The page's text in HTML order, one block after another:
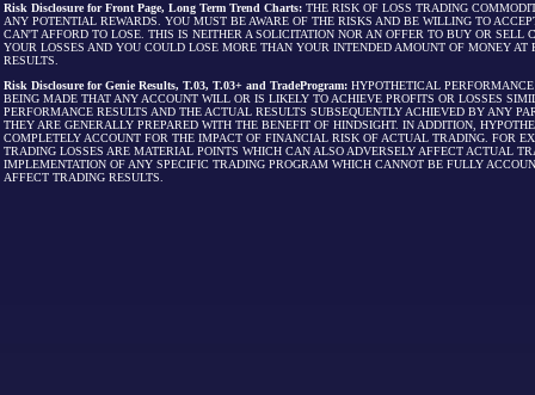
Risk Disclosure for Front Page, Long Term Trend Charts: THE RISK OF LOSS TRADING
ANY POTENTIAL REWARDS. YOU MUST BE AWARE OF THE RISKS AND BE WILLING TO
CAN'T AFFORD TO LOSE. THIS IS NEITHER A SOLICITATION NOR AN OFFER TO BUY OR
YOUR LOSSES AND YOU COULD LOSE MORE THAN YOUR INTENDED AMOUNT OF MONEY
RESULTS.
Risk Disclosure for Genie Results, T.03, T.03+ and TradeProgram: HYPOTHETICAL
BEING MADE THAT ANY ACCOUNT WILL OR IS LIKELY TO ACHIEVE PROFITS OR LOSSES
PERFORMANCE RESULTS AND THE ACTUAL RESULTS SUBSEQUENTLY ACHIEVED BY ANY
THEY ARE GENERALLY PREPARED WITH THE BENEFIT OF HINDSIGHT. IN ADDITION,
COMPLETELY ACCOUNT FOR THE IMPACT OF FINANCIAL RISK OF ACTUAL TRADING. FOR
TRADING LOSSES ARE MATERIAL POINTS WHICH CAN ALSO ADVERSELY AFFECT ACTUAL
IMPLEMENTATION OF ANY SPECIFIC TRADING PROGRAM WHICH CANNOT BE FULLY
AFFECT TRADING RESULTS.